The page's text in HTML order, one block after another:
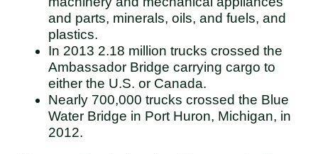
and parts, minerals, oils, and fuels, and
plastics.
In 2013 2.18 million trucks crossed the
Ambassador Bridge carrying cargo to
either the U.S. or Canada.
Nearly 700,000 trucks crossed the Blue
Water Bridge in Port Huron, Michigan, in
2012.